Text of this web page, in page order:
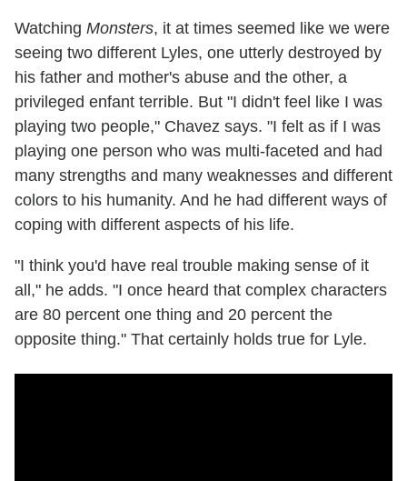
Watching Monsters, it at times seemed like we were
seeing two different Lyles, one utterly destroyed by
his father and mother's abuse and the other, a
privileged enfant terrible. But "I didn't feel like I was
playing two people," Chavez says. "I felt as if I was
playing one person who was multi-faceted and had
many strengths and many weaknesses and different
colors to his humanity. And he had different ways of
coping with different aspects of his life.
"I think you'd have real trouble making sense of it
all," he adds. "I once heard that complex characters
are 80 percent one thing and 20 percent the
opposite thing." That certainly holds true for Lyle.